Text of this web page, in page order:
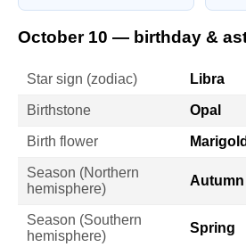
October 10 — birthday &
Star sign (zodiac) Libra
Birthstone Opal
Birth flower Marigold
Season (Northern
hemisphere)
Autumn
Season (Southern
hemisphere)
Spring